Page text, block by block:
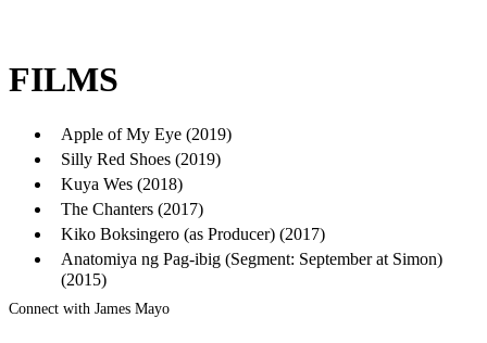
FILMS
Apple of My Eye (2019)
Silly Red Shoes (2019)
Kuya Wes (2018)
The Chanters (2017)
Kiko Boksingero (as Producer) (2017)
Anatomiya ng Pag-ibig (Segment: September at Simon)
(2015)
Connect with James Mayo